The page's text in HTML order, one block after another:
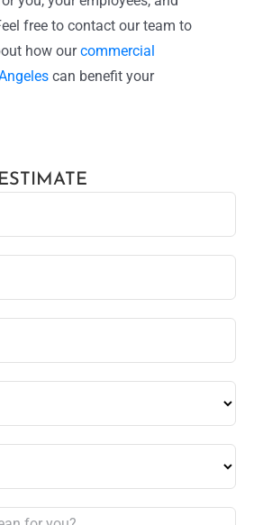
free to contact our team to
how ourcommercial
can benefit your